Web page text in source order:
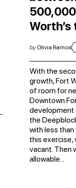
byOlivia Ramos
With the
growth, Fort
of room for
Downtown
development
the
with less
this exercise,
vacant. Then
allowable...